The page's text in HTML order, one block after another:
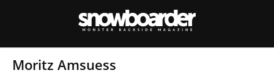
Moritz Amsuess